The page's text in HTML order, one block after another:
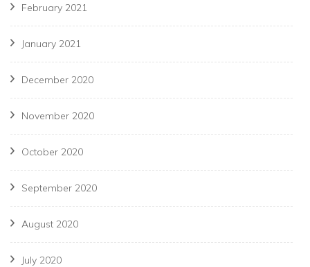
February 2021
January 2021
December 2020
November 2020
October 2020
September 2020
August 2020
July 2020